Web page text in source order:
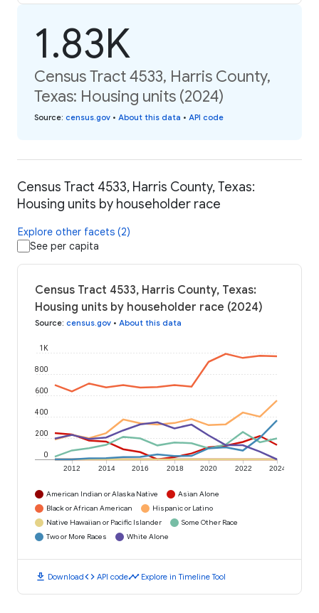
1.83K
Census Tract 4533, Harris County,
Texas: Housing units (2024)
Source: census.gov • About this data • API code
Census Tract 4533, Harris County, Texas:
Housing units by householder race
Explore other facets (2)
See per capita
Census Tract 4533, Harris County, Texas:
Housing units by householder race (2024)
Source: census.gov • About this data
2012 2014 2016 2018 2020 2022 2024
0
200
400
600
800
1K
American Indian or Alaska Native
Asian Alone
Black or African American
Hispanic or Latino
Native Hawaiian or Pacific Islander
Some Other Race
Two or More Races
White Alone
download Downloadcode API codetimeline Explore in Timeline Tool